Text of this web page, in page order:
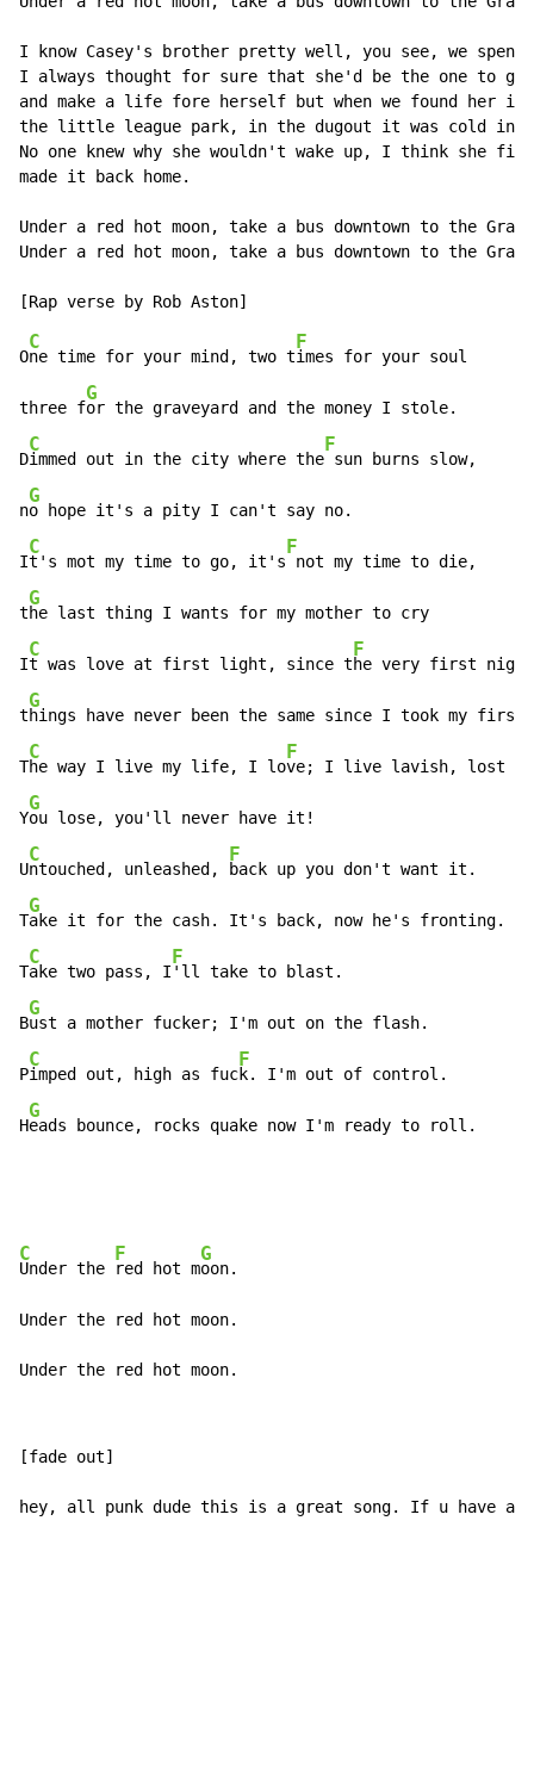
I know Casey's brother pretty well, you see, we
I always thought for sure that she'd be the one to
and make a life fore herself but when we found her in
the little league park, in the dugout it was cold in
No one knew why she wouldn't wake up, I think she
made it back home.
Under a red hot moon, take a bus downtown to the
Under a red hot moon, take a bus downtown to the
O
C
ne time for your mind, two t
F
imes for your soul
three f
G
or the graveyard and the money I stole.
D
C
immed out in the city where the
F
sun burns slow,
n
G
o hope it's a pity I can't say no.
I
C
t's mot my time to go, it's
F
not my time to die,
t
G
he last thing I wants for my mother to cry
I
C
t was love at first light, since t
F
he very first
t
G
hings have never been the same since I took my
T
C
he way I live my life, I lo
F
ve; I live lavish, lost
Y
G
ou lose, you'll never have it!
U
C
ntouched, unleashed,
F
back up you don't want it.
T
G
ake it for the cash. It's back, now he's fronting.
T
C
ake two pass, I
F
'll take to blast.
B
G
ust a mother fucker; I'm out on the flash.
P
C
imped out, high as fuc
F
k. I'm out of control.
H
G
eads bounce, rocks quake now I'm ready to roll.
C
Under the
F
red hot m
G
oon.
Under the red hot moon.
Under the red hot moon.
[fade out]
hey, all punk dude this is a great song. If u have